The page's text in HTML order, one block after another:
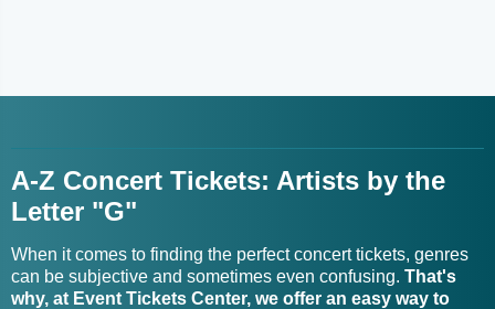
Gabriella Smith Tickets Goldfinger Tickets
Gabrielle Cavassa Tickets
Gabrielle Stravelli Trio
Tickets
Goldie Boutilier Tickets
A-Z Concert Tickets: Artists by the
Letter "G"
When it comes to finding the perfect concert tickets, genres
can be subjective and sometimes even confusing. That's
why, at Event Tickets Center, we offer an easy way to